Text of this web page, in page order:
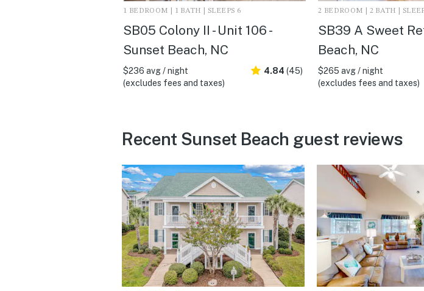
1 BEDROOM | 1 BATH | SLEEPS 6
SB05 Colony II - Unit 106 -
Sunset Beach, NC
$236 avg / night
(excludes fees and taxes)
4.84 (45)
2 BEDROOM | 2 BATH |
SB39 A Sweet
Beach, NC
$265 avg / night
(excludes fees and taxes)
Recent Sunset Beach guest reviews